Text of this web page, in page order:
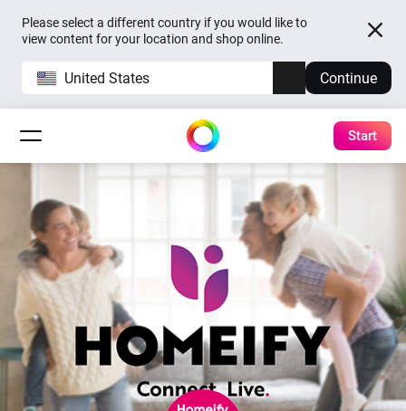
Please select a different country if you would like to
view content for your location and shop online.
United States Continue
Start